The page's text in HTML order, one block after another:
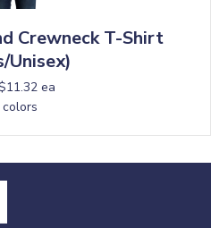
Crewneck T-Shirt
Unisex)
ea
colors